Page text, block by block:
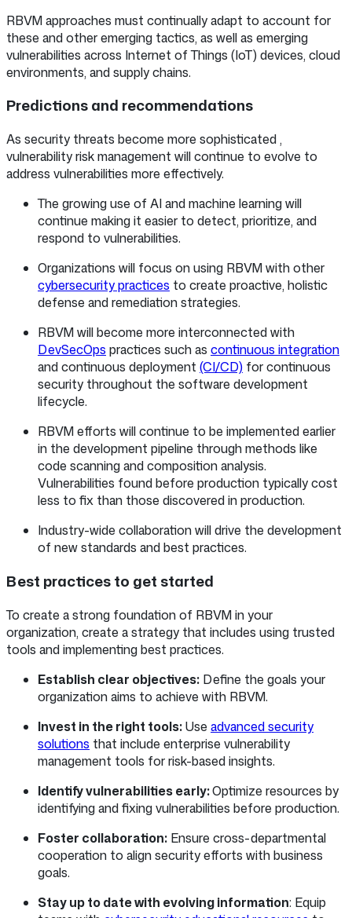
RBVM approaches must continually adapt to account for
these and other emerging tactics, as well as emerging
vulnerabilities across Internet of Things (IoT) devices, cloud
environments, and supply chains.
Predictions and recommendations
As security threats become more sophisticated ,
vulnerability risk management will continue to evolve to
address vulnerabilities more effectively.
The growing use of AI and machine learning will
continue making it easier to detect, prioritize, and
respond to vulnerabilities.
Organizations will focus on using RBVM with other
cybersecurity practices to create proactive, holistic
defense and remediation strategies.
RBVM will become more interconnected with
DevSecOps practices such as continuous integration
and continuous deployment (CI/CD) for continuous
security throughout the software development
lifecycle.
RBVM efforts will continue to be implemented earlier
in the development pipeline through methods like
code scanning and composition analysis.
Vulnerabilities found before production typically cost
less to fix than those discovered in production.
Industry-wide collaboration will drive the development
of new standards and best practices.
Best practices to get started
To create a strong foundation of RBVM in your
organization, create a strategy that includes using trusted
tools and implementing best practices.
Establish clear objectives: Define the goals your
organization aims to achieve with RBVM.
Invest in the right tools:Use advanced security
solutions that include enterprise vulnerability
management tools for risk-based insights.
Identify vulnerabilities early:Optimize resources by
identifying and fixing vulnerabilities before production.
Foster collaboration: Ensure cross-departmental
cooperation to align security efforts with business
goals.
Stay up to date with evolving information: Equip